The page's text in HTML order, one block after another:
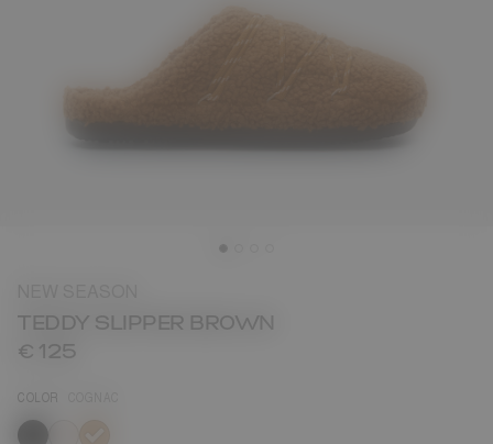
TEDDY SLIPPER BROWN
€ 125
COLOR